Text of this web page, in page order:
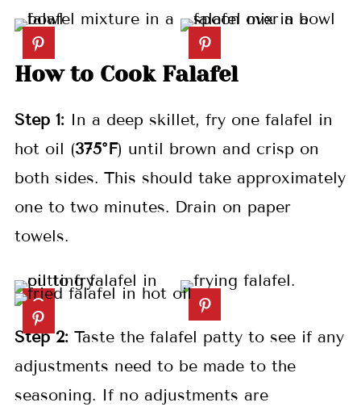
How to Cook Falafel
Step 1:In a deep skillet, fry one falafel in
hot oil (375°F) until brown and crisp on
both sides. This should take approximately
one to two minutes. Drain on paper
towels.
Step 2: Taste the falafel patty to see if any
adjustments need to be made to the
seasoning. If no adjustments are